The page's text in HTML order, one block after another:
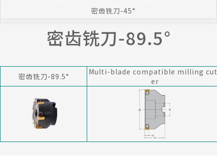
密齿铣刀-45°
密齿铣刀-89.5°
密齿铣刀-89.5°
Multi-blade compatible milling
er